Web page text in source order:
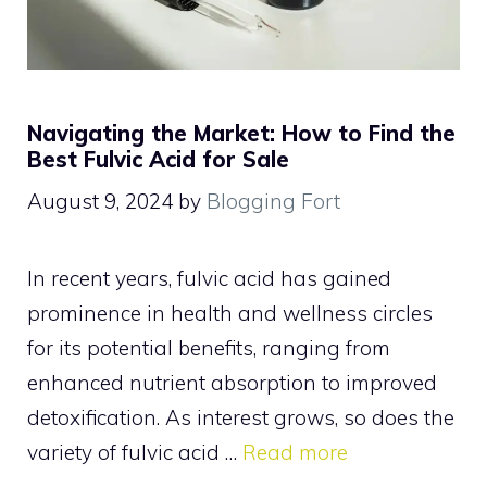
Navigating the Market: How to Find the
Best Fulvic Acid for Sale
August 9, 2024 by Blogging Fort
In recent years, fulvic acid has gained
prominence in health and wellness circles
for its potential benefits, ranging from
enhanced nutrient absorption to improved
detoxification. As interest grows, so does the
variety of fulvic acid … Read more